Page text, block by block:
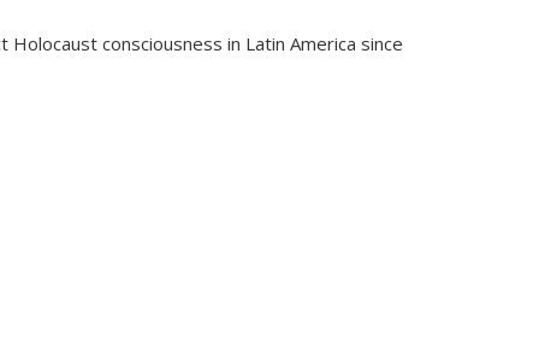
consciousness in Latin America since